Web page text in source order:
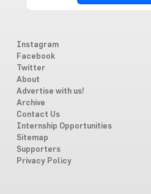
Instagram
Facebook
Twitter
About
Advertise with us!
Archive
Contact Us
Internship Opportunities
Sitemap
Supporters
Privacy Policy